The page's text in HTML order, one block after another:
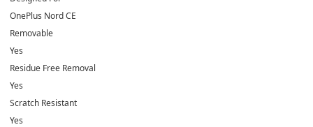
OnePlus Nord CE
Removable
Yes
Residue Free Removal
Yes
Scratch Resistant
Yes